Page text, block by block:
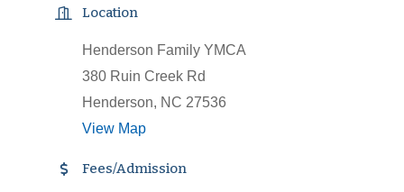
Location
Henderson Family YMCA
380 Ruin Creek Rd
Henderson, NC 27536
View Map
Fees/Admission